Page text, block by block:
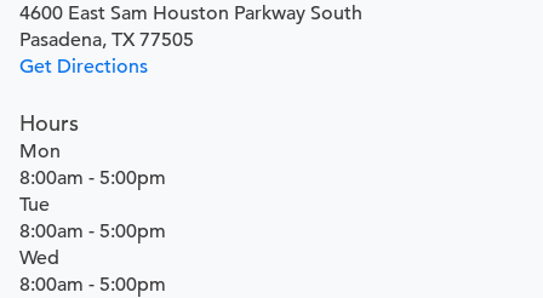
4600 East Sam Houston Parkway South
Pasadena, TX 77505
Get Directions
Hours
Mon
8:00am - 5:00pm
Tue
8:00am - 5:00pm
Wed
8:00am - 5:00pm